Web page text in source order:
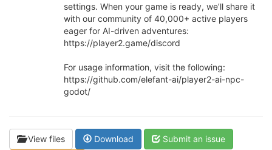
settings. When your game is ready, we’ll share it
with our community of 40,000+ active players
eager for AI-driven adventures:
https://player2.game/discord
For usage information, visit the following:
https://github.com/elefant-ai/player2-ai-npc-
godot/
View files Download
Submit an issue